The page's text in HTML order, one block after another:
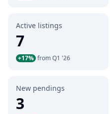
Active listings
7
+17% from Q1 '26
New pendings
3